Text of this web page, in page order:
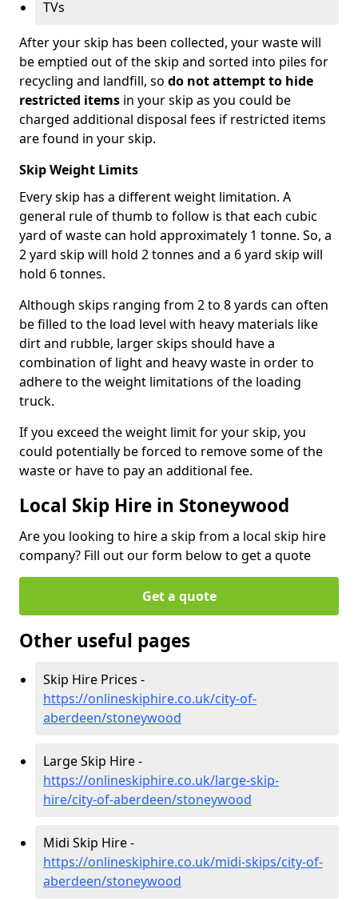
TVs
After your skip has been collected, your waste will
be emptied out of the skip and sorted into piles for
recycling and landfill, so do not attempt to hide
restricted items in your skip as you could be
charged additional disposal fees if restricted items
are found in your skip.
Skip Weight Limits
Every skip has a different weight limitation. A
general rule of thumb to follow is that each cubic
yard of waste can hold approximately 1 tonne. So, a
2 yard skip will hold 2 tonnes and a 6 yard skip will
hold 6 tonnes.
Although skips ranging from 2 to 8 yards can often
be filled to the load level with heavy materials like
dirt and rubble, larger skips should have a
combination of light and heavy waste in order to
adhere to the weight limitations of the loading
truck.
If you exceed the weight limit for your skip, you
could potentially be forced to remove some of the
waste or have to pay an additional fee.
Local Skip Hire in Stoneywood
Are you looking to hire a skip from a local skip hire
company? Fill out our form below to get a quote
Get a quote
Other useful pages
Skip Hire Prices -
https://onlineskiphire.co.uk/city-of-
aberdeen/stoneywood
Large Skip Hire -
https://onlineskiphire.co.uk/large-skip-
hire/city-of-aberdeen/stoneywood
Midi Skip Hire -
https://onlineskiphire.co.uk/midi-skips/city-of-
aberdeen/stoneywood